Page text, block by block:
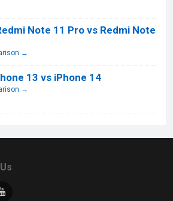
Note 11 Pro vs Redmi Note
→
13 vs iPhone 14
→